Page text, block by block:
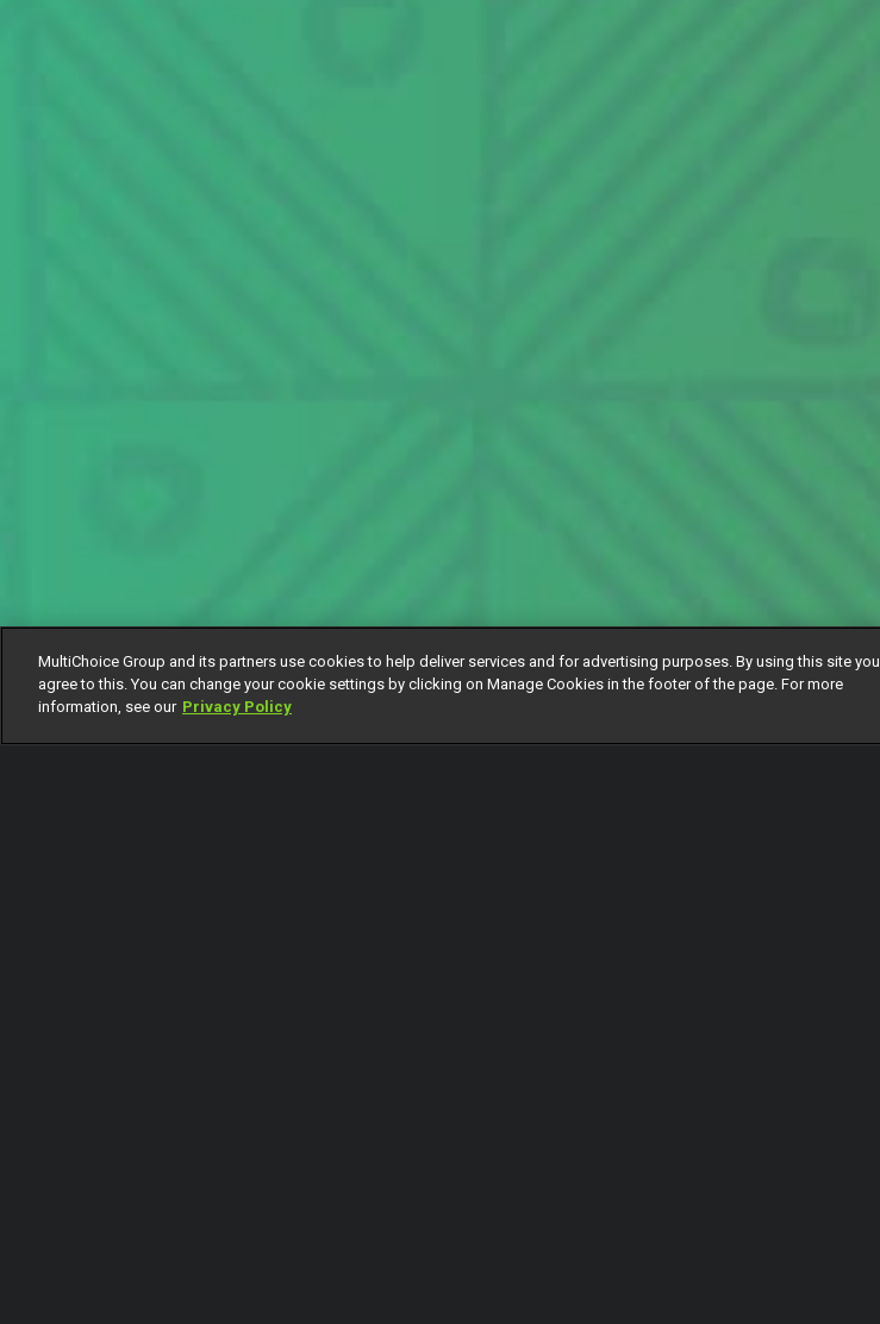
MultiChoice Group and its partners use cookies to help deliver services and for advertising purposes. By using this site you
agree to this. You can change your cookie settings by clicking on Manage Cookies in the footer of the page. For more
information, see our Privacy Policy